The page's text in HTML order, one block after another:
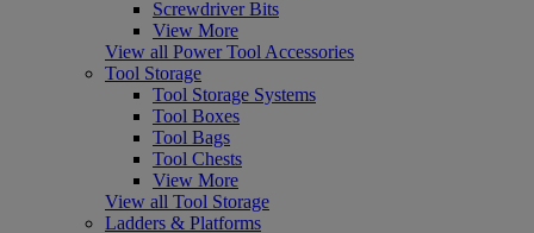
Screwdriver Bits
View More
View all Power Tool Accessories
Tool Storage
Tool Storage Systems
Tool Boxes
Tool Bags
Tool Chests
View More
View all Tool Storage
Ladders & Platforms